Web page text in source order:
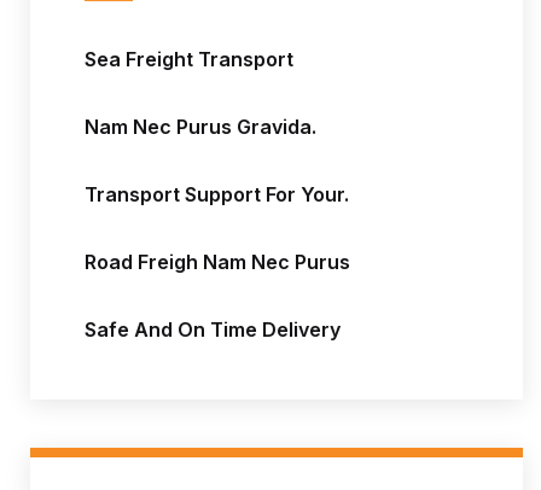
Sea Freight Transport
Nam Nec Purus Gravida.
Transport Support For Your.
Road Freigh Nam Nec Purus
Safe And On Time Delivery